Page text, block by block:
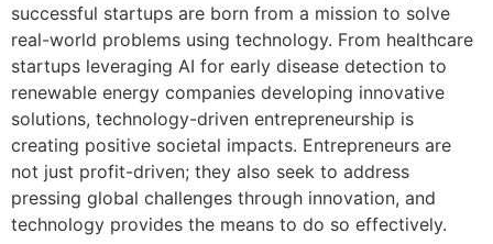
successful startups are born from a mission to solve
real-world problems using technology. From healthcare
startups leveraging AI for early disease detection to
renewable energy companies developing innovative
solutions, technology-driven entrepreneurship is
creating positive societal impacts. Entrepreneurs are
not just profit-driven; they also seek to address
pressing global challenges through innovation, and
technology provides the means to do so effectively.